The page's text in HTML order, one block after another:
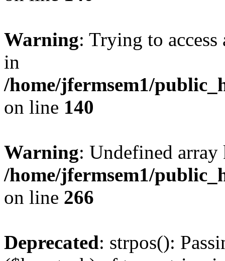
Warning: Trying to
in
/home/jfermsem1/
on line 140
Warning: Undefined
/home/jfermsem1/
on line 266
Deprecated: strpos():